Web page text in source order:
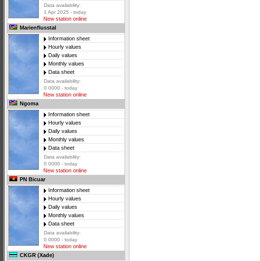
Data availability:
1 Apr 2025 - today
New station online
Marienflusstal
Information sheet
Hourly values
Daily values
Monthly values
Data sheet
Data availability:
0 0000 - today
New station online
Ngoma
Information sheet
Hourly values
Daily values
Monthly values
Data sheet
Data availability:
0 0000 - today
New station online
PN Bicuar
Information sheet
Hourly values
Daily values
Monthly values
Data sheet
Data availability:
0 0000 - today
New station online
CKGR (Xade)